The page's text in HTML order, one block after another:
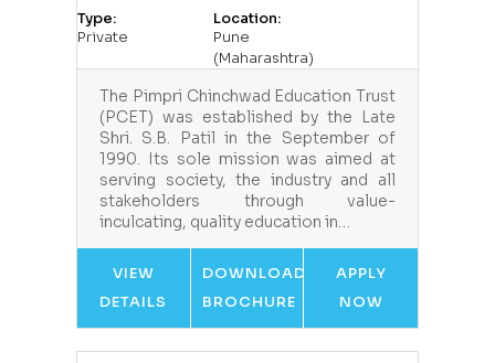
Type:
Private
Location:
Pune
(Maharashtra)
The Pimpri Chinchwad Education Trust
(PCET) was established by the Late
Shri. S.B. Patil in the September of
1990. Its sole mission was aimed at
serving society, the industry and all
stakeholders through value-
inculcating, quality education in…
VIEW
DETAILS
DOWNLOAD
BROCHURE
APPLY
NOW